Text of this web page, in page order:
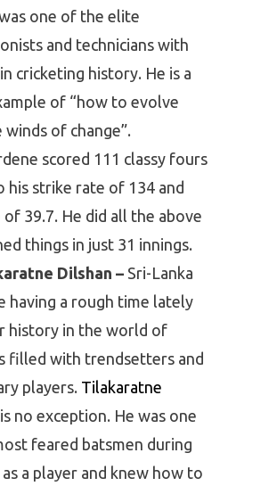
one of the elite
and technicians with
cricketing history. He is a
of “how to evolve
of change”.
scored 111 classy fours
his strike rate of 134 and
of 39.7. He did all the above
things in just 31 innings.
Dilshan – Sri-Lanka
having a rough time lately
history in the world of
filled with trendsetters and
players. Tilakaratne
is no exception. He was one
feared batsmen during
a player and knew how to